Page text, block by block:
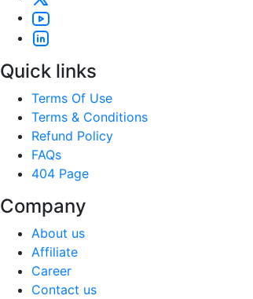
Quick links
Terms Of Use
Terms & Conditions
Refund Policy
FAQs
404 Page
Company
About us
Affiliate
Career
Contact us